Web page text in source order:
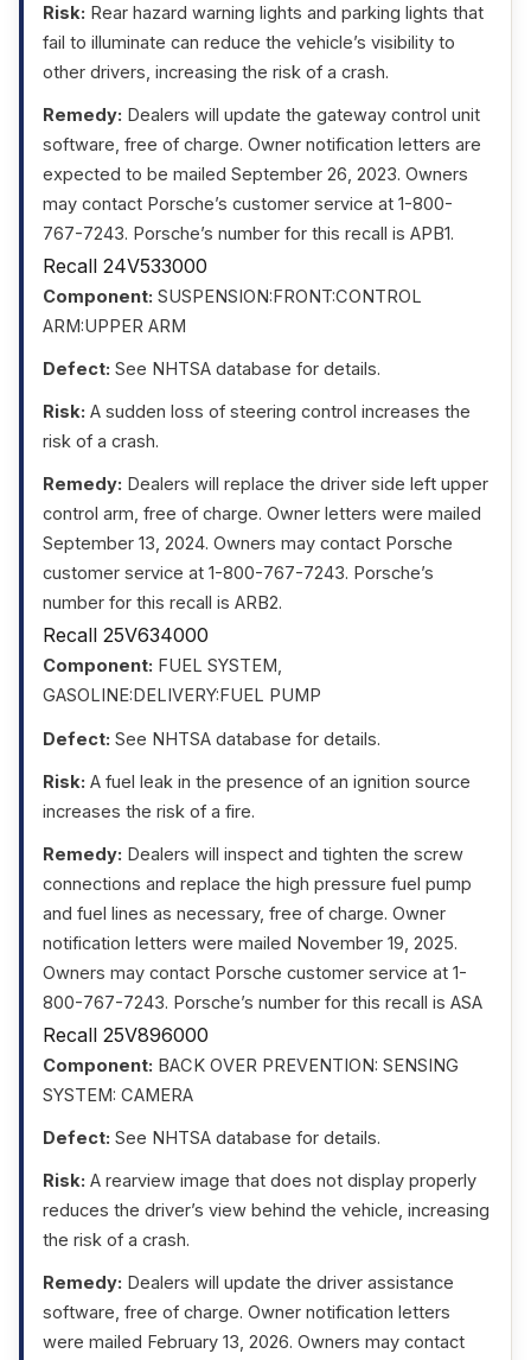
Risk: Rear hazard warning lights and parking lights that
fail to illuminate can reduce the vehicle’s visibility to
other drivers, increasing the risk of a crash.
Remedy: Dealers will update the gateway control unit
software, free of charge. Owner notification letters are
expected to be mailed September 26, 2023. Owners
may contact Porsche’s customer service at 1-800-
767-7243. Porsche’s number for this recall is APB1.
Recall 24V533000
Component: SUSPENSION:FRONT:CONTROL
ARM:UPPER ARM
Defect: See NHTSA database for details.
Risk: A sudden loss of steering control increases the
risk of a crash.
Remedy: Dealers will replace the driver side left upper
control arm, free of charge. Owner letters were mailed
September 13, 2024. Owners may contact Porsche
customer service at 1-800-767-7243. Porsche’s
number for this recall is ARB2.
Recall 25V634000
Component: FUEL SYSTEM,
GASOLINE:DELIVERY:FUEL PUMP
Defect: See NHTSA database for details.
Risk: A fuel leak in the presence of an ignition source
increases the risk of a fire.
Remedy: Dealers will inspect and tighten the screw
connections and replace the high pressure fuel pump
and fuel lines as necessary, free of charge. Owner
notification letters were mailed November 19, 2025.
Owners may contact Porsche customer service at 1-
800-767-7243. Porsche’s number for this recall is ASA
Recall 25V896000
Component: BACK OVER PREVENTION: SENSING
SYSTEM: CAMERA
Defect: See NHTSA database for details.
Risk: A rearview image that does not display properly
reduces the driver’s view behind the vehicle, increasing
the risk of a crash.
Remedy: Dealers will update the driver assistance
software, free of charge. Owner notification letters
were mailed February 13, 2026. Owners may contact